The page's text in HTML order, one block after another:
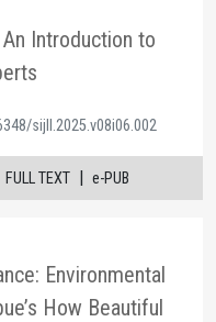
Introduction to
sijll.2025.v08i06.002
FULL TEXT | e-PUB
Environmental
How Beautiful